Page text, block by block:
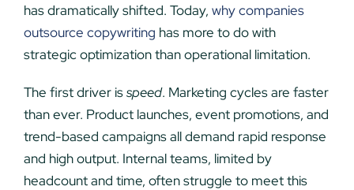
has dramatically shifted. Today, why companies
outsource copywriting has more to do with
strategic optimization than operational limitation.
The first driver isspeed. Marketing cycles are faster
than ever. Product launches, event promotions, and
trend-based campaigns all demand rapid response
and high output. Internal teams, limited by
headcount and time, often struggle to meet this